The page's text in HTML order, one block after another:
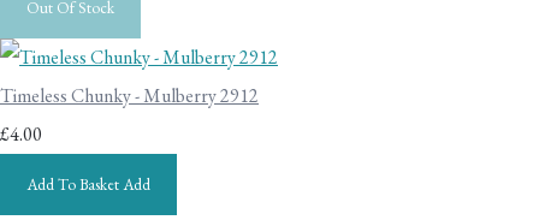
Out Of Stock
Timeless Chunky - Mulberry 2912
£4.00
Add To BasketAdd